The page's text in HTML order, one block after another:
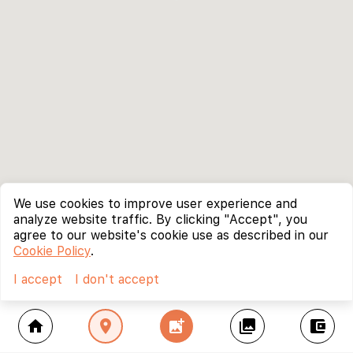
home location_on add_photo_alternate collections account_balance_wallet
We use cookies to improve user experience and
analyze website traffic. By clicking "Accept", you
agree to our website's cookie use as described in our
Cookie Policy.
I accept
I don't accept